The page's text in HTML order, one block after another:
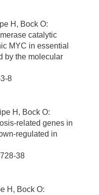
H, Bock O:
catalytic
MYC in essential
by the molecular
8
H, Bock O:
related genes in
regulated in
38
H, Bock O: